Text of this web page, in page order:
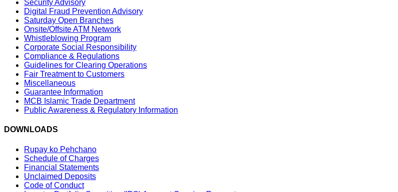
Security Advisory
Digital Fraud Prevention Advisory
Saturday Open Branches
Onsite/Offsite ATM Network
Whistleblowing Program
Corporate Social Responsibility
Compliance & Regulations
Guidelines for Clearing Operations
Fair Treatment to Customers
Miscellaneous
Guarantee Information
MCB Islamic Trade Department
Public Awareness & Regulatory Information
DOWNLOADS
Rupay ko Pehchano
Schedule of Charges
Financial Statements
Unclaimed Deposits
Code of Conduct